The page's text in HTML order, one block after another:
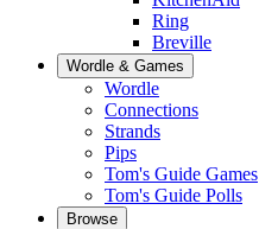
Ring
Breville
Wordle & Games
Wordle
Connections
Strands
Pips
Tom's Guide Games
Tom's Guide Polls
Browse